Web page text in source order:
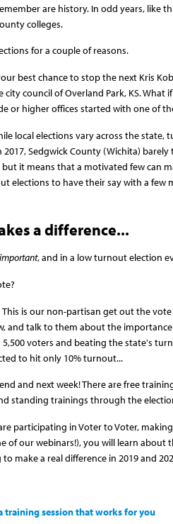
are history. In odd years, like
colleges.
for a couple of reasons.
best chance to stop the next Kris
council of Overland Park, KS. What
or higher offices started with one of
local elections vary across the state,
Sedgwick County (Wichita)
it means that a motivated few can
elections to have their say with a few
a difference...
, and in a low turnout election
is our non-partisan get out the
and talk to them about the
voters and beating the state's
to hit only 10% turnout...
and next week! There are free
standing trainings through the
participating in Voter to Voter,
of our webinars!), you will learn about
make a real difference in 2019 and
training session that works for you